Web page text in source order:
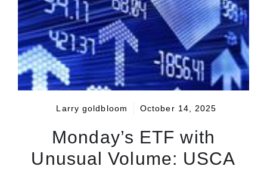
Larry goldbloom October 14, 2025
Monday’s ETF with
Unusual Volume: USCA